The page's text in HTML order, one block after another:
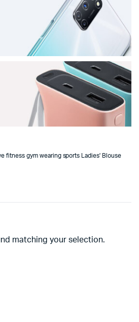
fitness gym wearing sports Ladies' Blouse
matching your selection.